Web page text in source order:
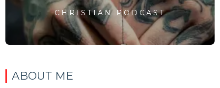
CHRISTIAN PODCAST
ABOUT ME